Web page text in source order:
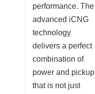
performance. The
advanced iCNG
technology
delivers a perfect
combination of
power and pickup
that is not just